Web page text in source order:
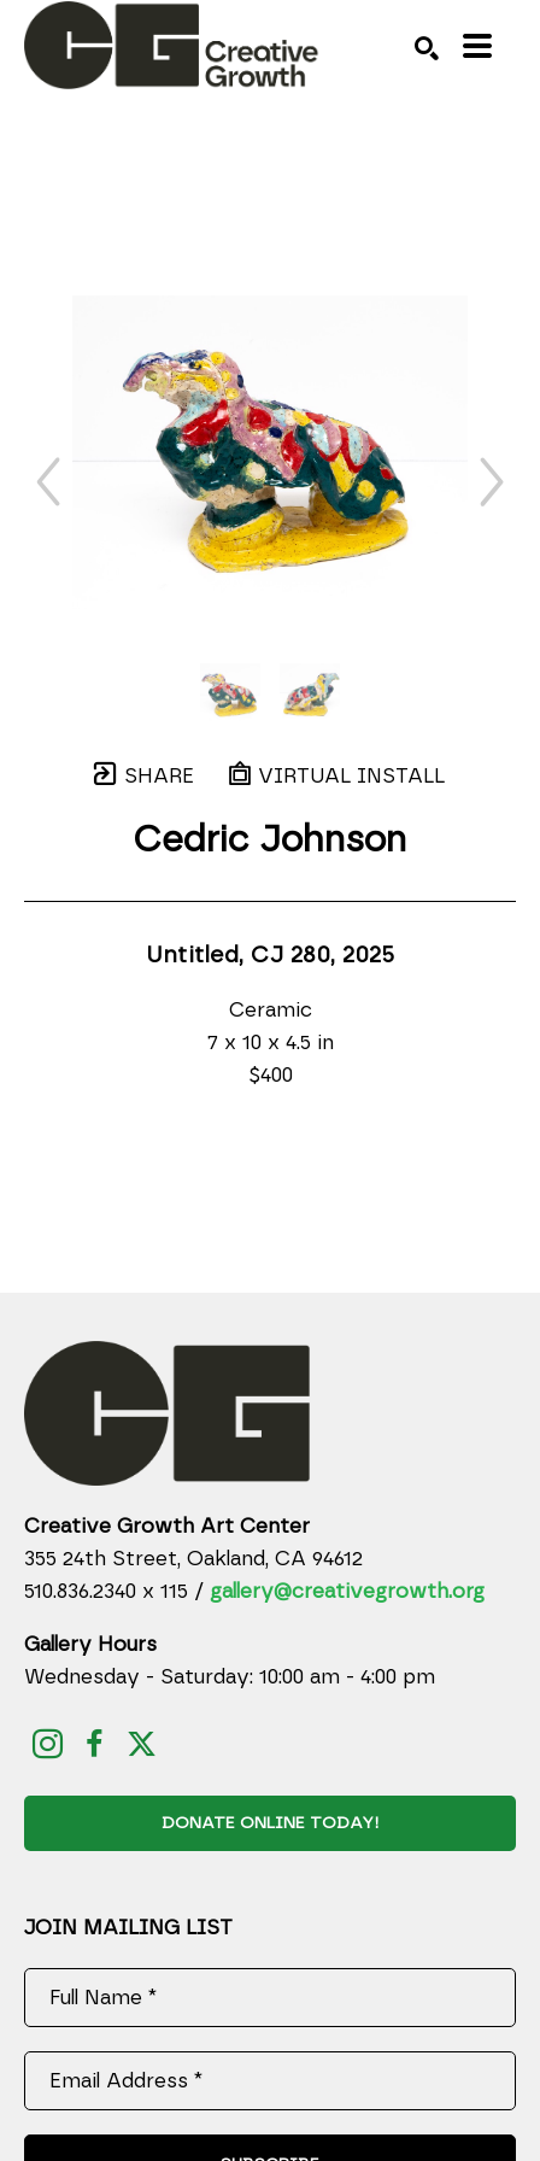
SHARE VIRTUAL INSTALL
Cedric Johnson
Untitled, CJ 280, 2025
Ceramic
7 x 10 x 4.5 in
$400
Creative Growth Art Center
355 24th Street, Oakland, CA 94612
510.836.2340 x 115 / gallery@creativegrowth.org
Gallery Hours
Wednesday - Saturday: 10:00 am - 4:00 pm
DONATE ONLINE TODAY!
JOIN MAILING LIST
Full Name *
Email Address *